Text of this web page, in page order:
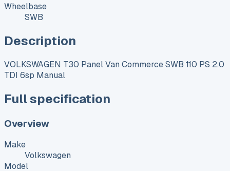
Wheelbase
SWB
Description
VOLKSWAGEN T30 Panel Van Commerce SWB 110 PS 2.0
TDI 6sp Manual
Full specification
Overview
Make
Volkswagen
Model